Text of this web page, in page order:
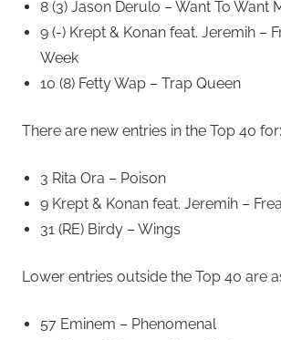
8 (3) Jason Derulo – Want To Want
9 (-) Krept & Konan feat. Jeremih –
Week
10 (8) Fetty Wap – Trap Queen
There are new entries in the Top 40 for:
3 Rita Ora – Poison
9 Krept & Konan feat. Jeremih –
31 (RE) Birdy – Wings
Lower entries outside the Top 40 are
57 Eminem – Phenomenal